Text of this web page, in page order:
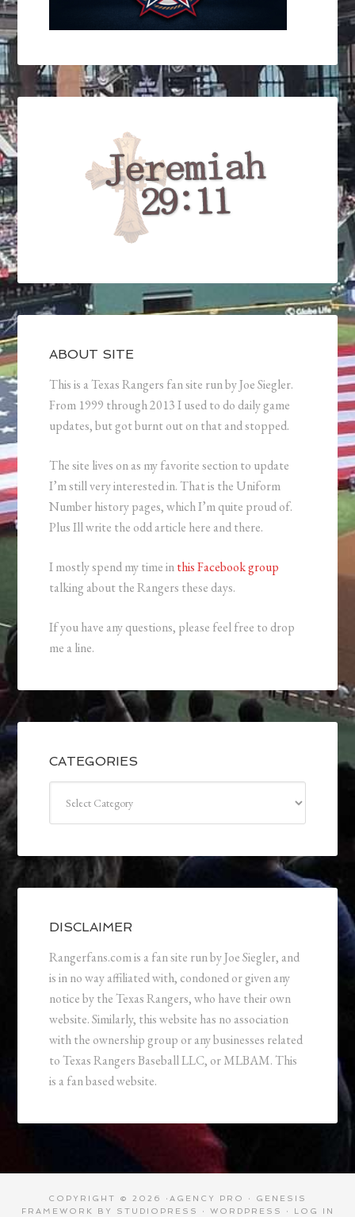
ABOUT SITE
This is a Texas Rangers fan site run by Joe Siegler.
From 1999 through 2013 I used to do daily game
updates, but got burnt out on that and stopped.
The site lives on as my favorite section to update
I’m still very interested in. That is the Uniform
Number history pages, which I’m quite proud of.
Plus Ill write the odd article here and there.
I mostly spend my time inthis Facebook group
talking about the Rangers these days.
If you have any questions, please feel free to drop
me a line.
CATEGORIES
DISCLAIMER
Rangerfans.com is a fan site run by Joe Siegler, and
is in no way affiliated with, condoned or given any
notice by the Texas Rangers, who have their own
website. Similarly, this website has no association
with the ownership group or any businesses related
to Texas Rangers Baseball LLC, or MLBAM. This
is a fan based website.
COPYRIGHT © 2026 · AGENCY PRO · GENESIS
FRAMEWORK
BY STUDIOPRESS · WORDPRESS · LOG IN